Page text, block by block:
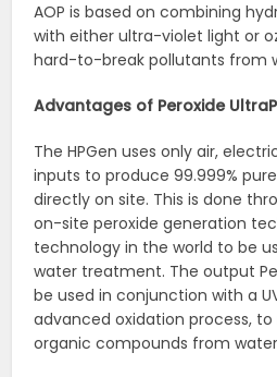
AOP is based on combining
with either ultra-violet light or
hard-to-break pollutants from
Advantages of Peroxide
The HPGen uses only air,
inputs to produce 99.999%
directly on site. This is done
on-site peroxide generation
technology in the world to be
water treatment. The output
be used in conjunction with a
advanced oxidation process,
organic compounds from